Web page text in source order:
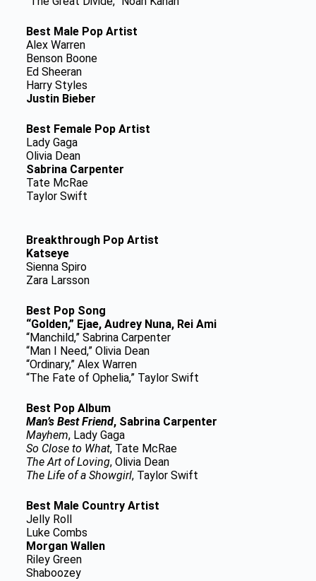
Best Male Pop Artist
Alex Warren
Benson Boone
Ed Sheeran
Harry Styles
Justin Bieber
Best Female Pop Artist
Lady Gaga
Olivia Dean
Sabrina Carpenter
Tate McRae
Taylor Swift
Breakthrough Pop Artist
Katseye
Sienna Spiro
Zara Larsson
Best Pop Song
“Golden,” Ejae, Audrey Nuna, Rei Ami
“Manchild,” Sabrina Carpenter
“Man I Need,” Olivia Dean
“Ordinary,” Alex Warren
“The Fate of Ophelia,” Taylor Swift
Best Pop Album
Man’s Best Friend, Sabrina Carpenter
Mayhem, Lady Gaga
So Close to What, Tate McRae
The Art of Loving, Olivia Dean
The Life of a Showgirl, Taylor Swift
Best Male Country Artist
Jelly Roll
Luke Combs
Morgan Wallen
Riley Green
Shaboozey